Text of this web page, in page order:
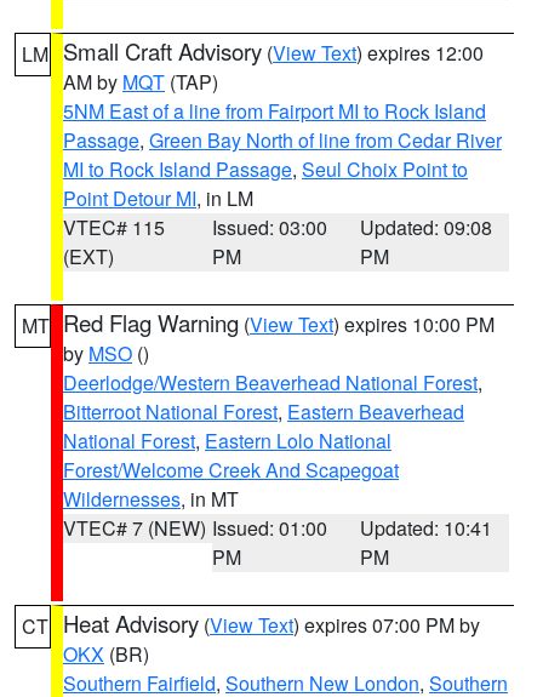
LM Small Craft Advisory (View Text) expires 12:00
AM by MQT (TAP)
5NM East of a line from Fairport MI to Rock Island
Passage, Green Bay North of line from Cedar River
MI to Rock Island Passage, Seul Choix Point to
Point Detour MI, in LM
VTEC# 115
(EXT)
Issued: 03:00
PM
Updated: 09:08
PM
MT Red Flag Warning (View Text) expires 10:00 PM
by MSO ()
Deerlodge/Western Beaverhead National Forest,
Bitterroot National Forest, Eastern Beaverhead
National Forest, Eastern Lolo National
Forest/Welcome Creek And Scapegoat
Wildernesses, in MT
VTEC# 7 (NEW) Issued: 01:00
PM
Updated: 10:41
PM
CT Heat Advisory (View Text) expires 07:00 PM by
OKX (BR)
Southern Fairfield, Southern New London, Southern